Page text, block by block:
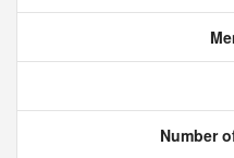
Number